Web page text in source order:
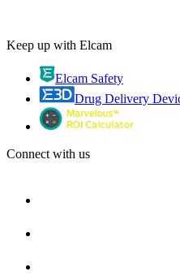
Keep up with Elcam
Elcam Safety
Drug Delivery
Connect with us